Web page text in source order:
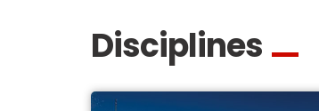
Disciplines